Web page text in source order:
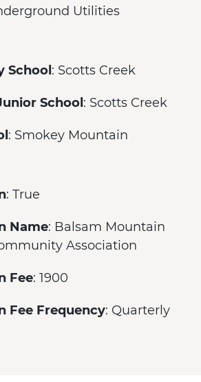
Utilities
School : Scotts Creek
School : Scotts Creek
: Smokey Mountain
: True
Name: Balsam Mountain
Association
Fee: 1900
Fee Frequency: Quarterly